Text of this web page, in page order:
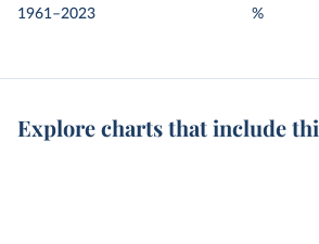
1961–2023
%
Explore charts that include